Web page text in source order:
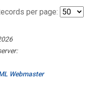
per page:
Webmaster